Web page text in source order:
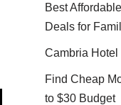
Best
Deals for
Cambria
Find Cheap
to $30 Budget